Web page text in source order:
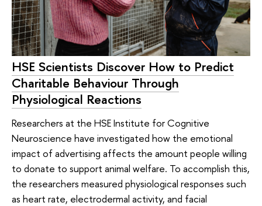
HSE Scientists Discover How to Predict
Charitable Behaviour Through
Physiological Reactions
Researchers at the HSE Institute for Cognitive
Neuroscience have investigated how the emotional
impact of advertising affects the amount people willing
to donate to support animal welfare. To accomplish this,
the researchers measured physiological responses such
as heart rate, electrodermal activity, and facial